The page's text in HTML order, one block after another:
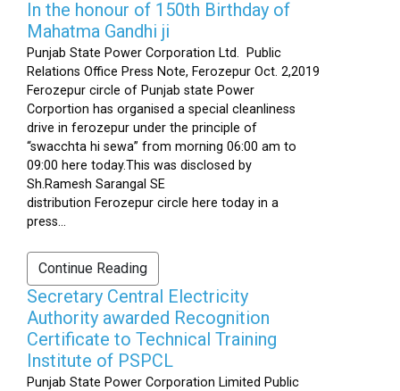
In the honour of 150th Birthday of
Mahatma Gandhi ji
Punjab State Power Corporation Ltd. Public
Relations Office Press Note, Ferozepur Oct. 2,2019
Ferozepur circle of Punjab state Power
Corportion has organised a special cleanliness
drive in ferozepur under the principle of
“swacchta hi sewa” from morning 06:00 am to
09:00 here today.This was disclosed by
Sh.Ramesh Sarangal SE
distribution Ferozepur circle here today in a
press...
Continue Reading
Secretary Central Electricity
Authority awarded Recognition
Certificate to Technical Training
Institute of PSPCL
Punjab State Power Corporation Limited Public